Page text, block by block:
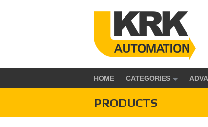
HOME CATEGORIES
PRODUCTS